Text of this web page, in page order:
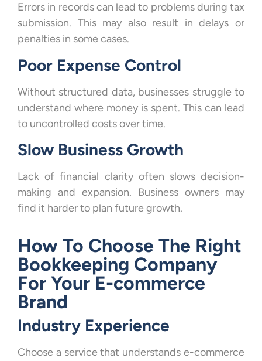
Errors in records can lead to problems during tax
submission. This may also result in delays or
penalties in some cases.
Poor Expense Control
Without structured data, businesses struggle to
understand where money is spent. This can lead
to uncontrolled costs over time.
Slow Business Growth
Lack of financial clarity often slows decision-
making and expansion. Business owners may
find it harder to plan future growth.
How To Choose The Right
Bookkeeping Company
For Your E-commerce
Brand
Industry Experience
Choose a service that understands e-commerce